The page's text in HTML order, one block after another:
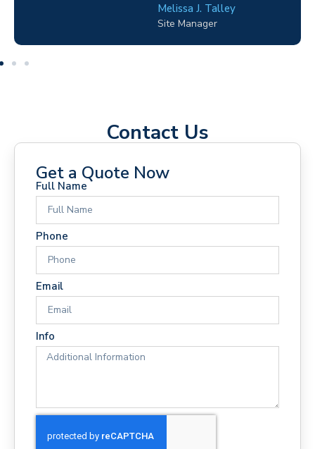
Wilton Groves
Electrical Contractor
Contact Us
Get a Quote Now
Full Name
Phone
Email
Info